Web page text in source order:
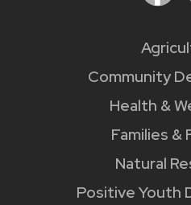
Community
Health &
Families &
Natural
Positive Youth